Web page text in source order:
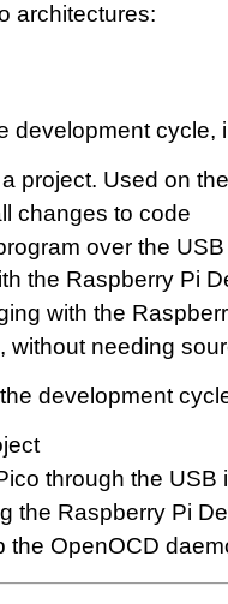
architectures:
development cycle,
project. Used on
changes to code
over the
the Raspberry Pi
with the
needing
development
through the USB
the Raspberry Pi
OpenOCD